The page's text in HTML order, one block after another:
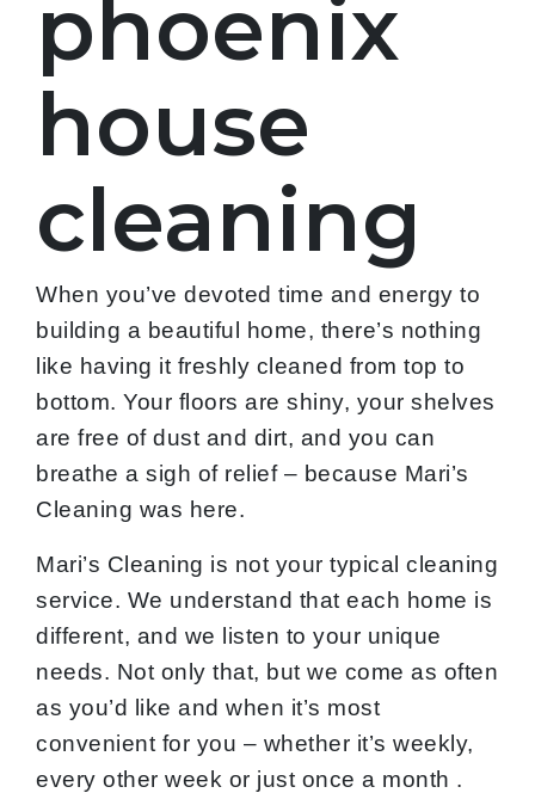
phoenix
house
cleaning
When you’ve devoted time and energy to
building a beautiful home, there’s nothing
like having it freshly cleaned from top to
bottom. Your floors are shiny, your shelves
are free of dust and dirt, and you can
breathe a sigh of relief – because Mari’s
Cleaning was here.
Mari’s Cleaning is not your typical cleaning
service. We understand that each home is
different, and we listen to your unique
needs. Not only that, but we come as often
as you’d like and when it’s most
convenient for you – whether it’s weekly,
every other week or just once a month .